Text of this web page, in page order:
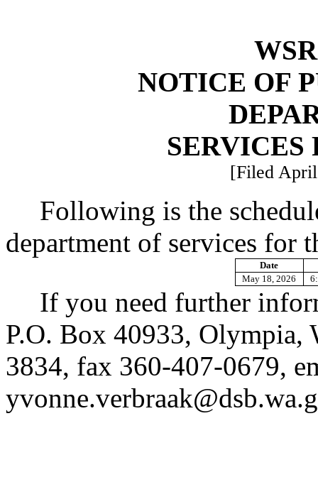
NOTICE OF
SERVICES
[Filed
Following is the
department of services for
Date
May 18, 2026
If you need further
P.O. Box 40933, Olympia,
3834, fax 360-407-0679,